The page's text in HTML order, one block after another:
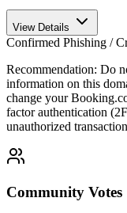
View Details
Confirmed Phishing /
Recommendation: Do
information on this
change your
factor authentication
unauthorized
Community Votes